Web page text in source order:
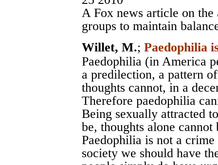
A Fox news article on
groups to maintain
Willet, M.; Paedophilia
Paedophilia (in America
a predilection, a pattern
thoughts cannot, in a
Therefore paedophilia
Being sexually attracted
be, thoughts alone
Paedophilia is not a
society we should have